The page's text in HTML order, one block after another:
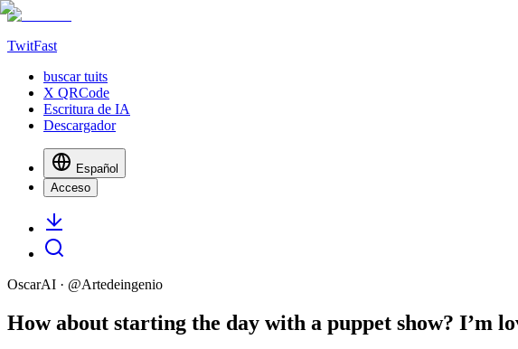
TwitFast
buscar tuits
X QRCode
Escritura de IA
Descargador
Español
Acceso
OscarAI · @Artedeingenio
How about starting the day with a puppet show? I’m